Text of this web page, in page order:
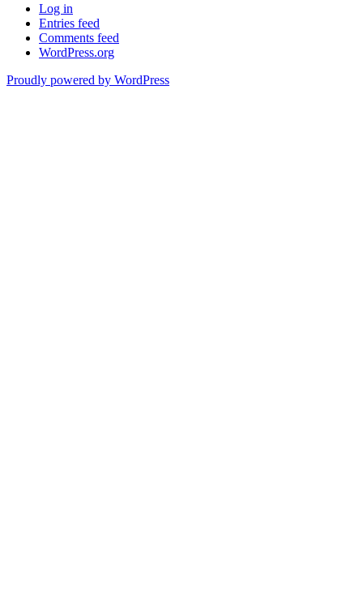
Log in
Entries feed
Comments feed
WordPress.org
Proudly powered by WordPress